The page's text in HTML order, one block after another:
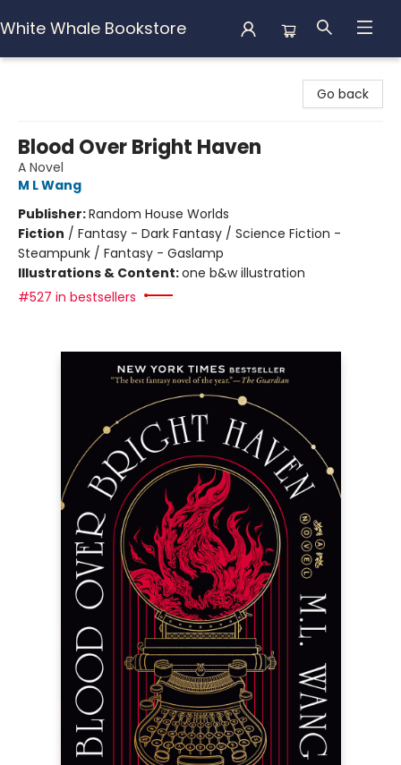
White Whale Bookstore
Go back
Blood Over Bright Haven
A Novel
M L Wang
Publisher:Random House Worlds
Fiction / Fantasy - Dark Fantasy / Science Fiction -
Steampunk / Fantasy - Gaslamp
Illustrations & Content:one b&w illustration
#527 in bestsellers